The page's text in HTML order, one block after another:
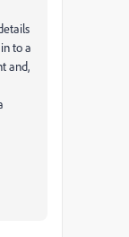
to a
and,